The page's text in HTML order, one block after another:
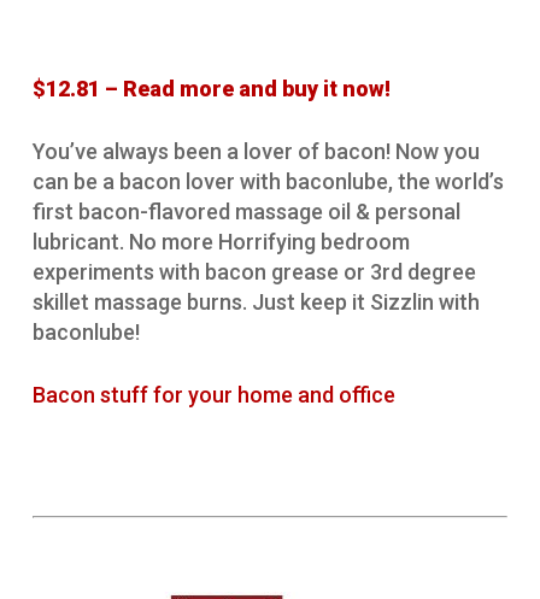
$12.81 – Read more and buy it now!
You’ve always been a lover of bacon! Now you
can be a bacon lover with baconlube, the world’s
first bacon-flavored massage oil & personal
lubricant. No more Horrifying bedroom
experiments with bacon grease or 3rd degree
skillet massage burns. Just keep it Sizzlin with
baconlube!
Bacon stuff for your home and office